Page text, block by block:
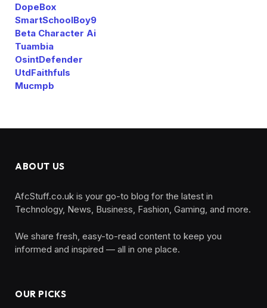
DopeBox
SmartSchoolBoy9
Beta Character Ai
Tuambia
OsintDefender
UtdFaithfuls
Mucmpb
ABOUT US
AfcStuff.co.uk is your go-to blog for the latest in
Technology, News, Business, Fashion, Gaming, and more.
We share fresh, easy-to-read content to keep you
informed and inspired — all in one place.
OUR PICKS